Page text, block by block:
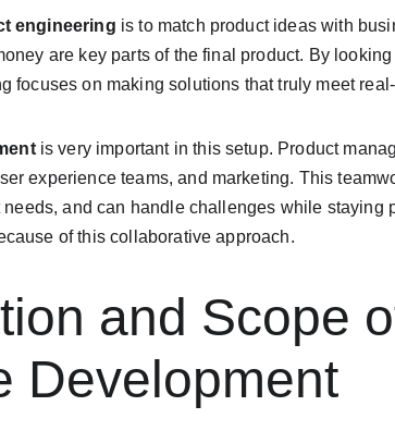
engineering is to match product ideas with
are key parts of the final product. By
focuses on making solutions that truly meet
is very important in this setup. Product
experience teams, and marketing. This
and can handle challenges while staying
of this collaborative approach.
and Scope
Development